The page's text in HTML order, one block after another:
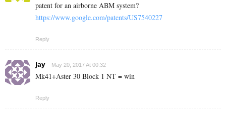
patent for an airborne ABM system?
https://www.google.com/patents/US7540227
Reply
Jay May 20, 2017 At 00:32
Mk41+Aster 30 Block 1 NT = win
Reply